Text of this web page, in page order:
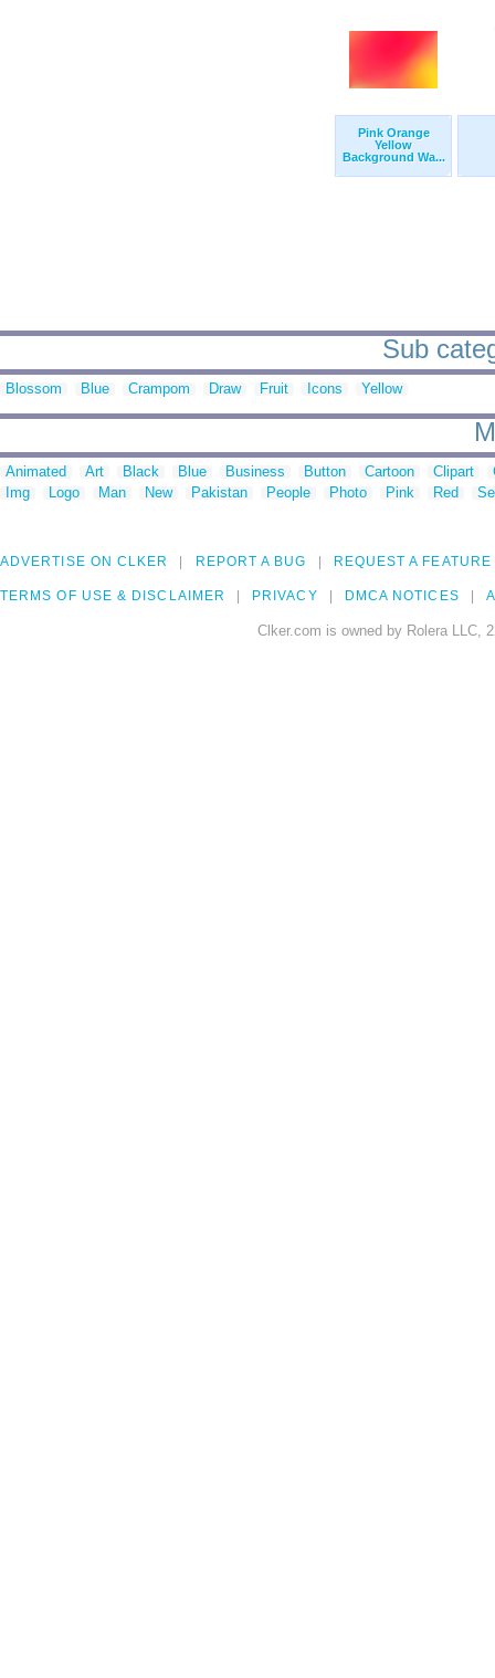
Pink Orange
Yellow
Background Wa...
Sub
Blossom Blue Crampom Draw Fruit Icons Yellow
Animated Art Black Blue Business Button Cartoon Clipart
Img
Logo Man New Pakistan People Photo Pink Red
ADVERTISE ON CLKER REPORT A BUG REQUEST A FEATURE
TERMS OF USE & DISCLAIMER PRIVACY DMCA NOTICES
Clker.com is owned by Rolera LLC,